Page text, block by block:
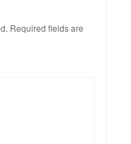
Required fields are